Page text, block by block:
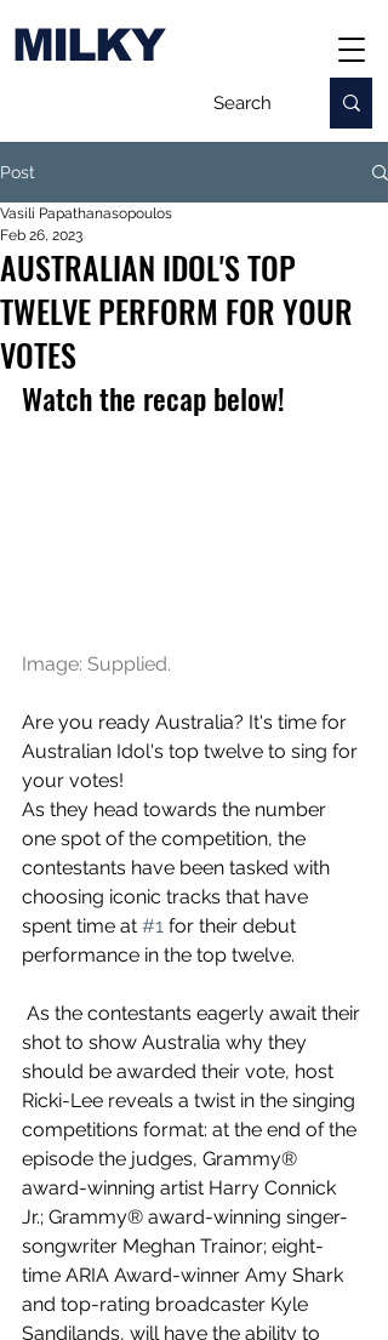
MILKY
Post
AUSTRALIAN IDOL'S TOP
TWELVE PERFORM FOR YOUR
VOTES
Vasili Papathanasopoulos
Feb 26, 2023
Watch the recap below!
Image: Supplied.
Are you ready Australia? It's time for
Australian Idol's top twelve to sing for
your votes!
As they head towards the number
one spot of the competition, the
contestants have been tasked with
choosing iconic tracks that have
spent time at #1 for their debut
performance in the top twelve.
shot to show Australia why they
should be awarded their vote, host
Ricki-Lee reveals a twist in the singing
competitions format: at the end of the
episode the judges, Grammy®
award-winning artist Harry Connick
Jr.; Grammy® award-winning singer-
songwriter Meghan Trainor; eight-
time ARIA Award-winner Amy Shark
and top-rating broadcaster Kyle
Sandilands, will have the ability to